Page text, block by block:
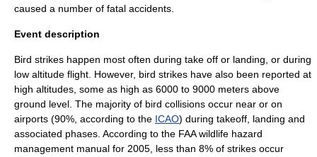
caused a number of fatal accidents.
Event description
Bird strikes happen most often during take off or landing , or during
low altitude flight. However, bird strikes have also been reported at
high altitudes, some as high as 6000 to 9000 meters above
ground level. The majority of bird collisions occur near or on
airports (90%, according to the ICAO) during takeoff, landing and
associated phases. According to the FAA wildlife hazard
management manual for 2005, less than 8% of strikes occur